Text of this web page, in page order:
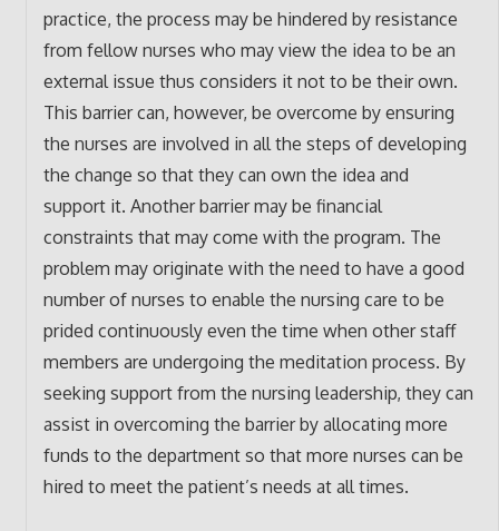
practice, the process may be hindered by resistance
from fellow nurses who may view the idea to be an
external issue thus considers it not to be their own.
This barrier can, however, be overcome by ensuring
the nurses are involved in all the steps of developing
the change so that they can own the idea and
support it. Another barrier may be financial
constraints that may come with the program. The
problem may originate with the need to have a good
number of nurses to enable the nursing care to be
prided continuously even the time when other staff
members are undergoing the meditation process. By
seeking support from the nursing leadership, they can
assist in overcoming the barrier by allocating more
funds to the department so that more nurses can be
hired to meet the patient’s needs at all times.